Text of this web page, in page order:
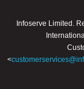
Infoserve Limited.
<